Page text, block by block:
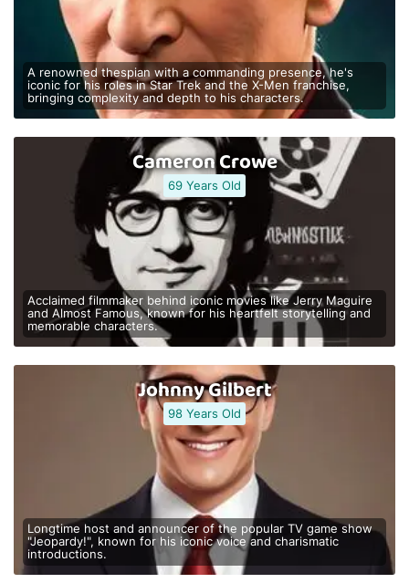
A renowned thespian with a commanding presence, he's
iconic for his roles in Star Trek and the X-Men franchise,
bringing complexity and depth to his characters.
Cameron Crowe
69 Years Old
Acclaimed filmmaker behind iconic movies like Jerry Maguire
and Almost Famous, known for his heartfelt storytelling and
memorable characters.
Johnny Gilbert
98 Years Old
Longtime host and announcer of the popular TV game show
"Jeopardy!", known for his iconic voice and charismatic
introductions.